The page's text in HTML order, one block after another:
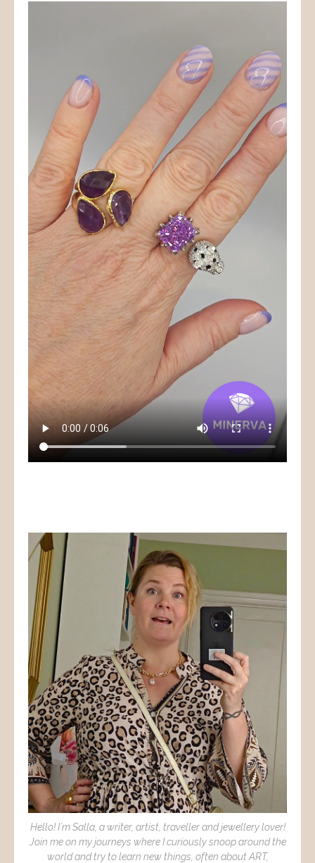
Hello! I´m Salla, a writer, artist, traveller and jewellery lover!
Join me on my journeys where I curiously snoop around the
world and try to learn new things, often about ART,